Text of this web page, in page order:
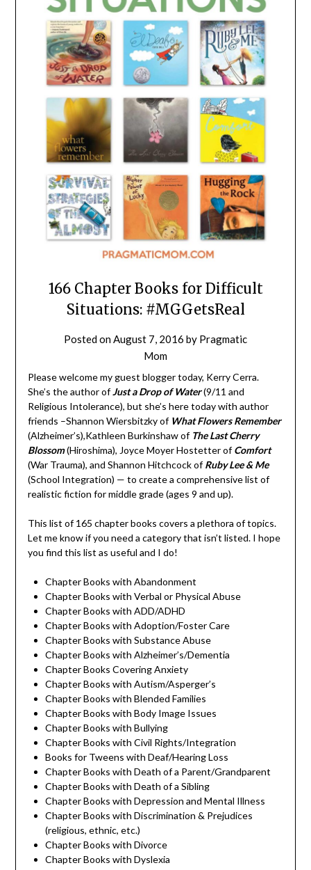
166 Chapter Books for Difficult
Situations: #MGGetsReal
Posted onAugust 7, 2016 by Pragmatic
Mom
Please welcome my guest blogger today, Kerry Cerra.
She’s the author ofJust a Drop of Water(9/11 and
Religious Intolerance), but she’s here today with author
friends –Shannon Wiersbitzky of What Flowers Remember
(Alzheimer’s),Kathleen Burkinshaw of The Last Cherry
Blossom(Hiroshima), Joyce Moyer Hostetter ofComfort
(War Trauma), and Shannon Hitchcock ofRuby Lee & Me
(School Integration) — to create a comprehensive list of
realistic fiction for middle grade (ages 9 and up).
This list of 165 chapter books covers a plethora of topics.
Let me know if you need a category that isn’t listed. I hope
you find this list as useful and I do!
Chapter Books with Abandonment
Chapter Books with Verbal or Physical Abuse
Chapter Books with ADD/ADHD
Chapter Books with Adoption/Foster Care
Chapter Books with Substance Abuse
Chapter Books with Alzheimer’s/Dementia
Chapter Books Covering Anxiety
Chapter Books with Autism/Asperger’s
Chapter Books with Blended Families
Chapter Books with Body Image Issues
Chapter Books with Bullying
Chapter Books with Civil Rights/Integration
Books for Tweens with Deaf/Hearing Loss
Chapter Books with Death of a Parent/Grandparent
Chapter Books with Death of a Sibling
Chapter Books with Depression and Mental Illness
Chapter Books with Discrimination & Prejudices
(religious, ethnic, etc.)
Chapter Books with Divorce
Chapter Books with Dyslexia